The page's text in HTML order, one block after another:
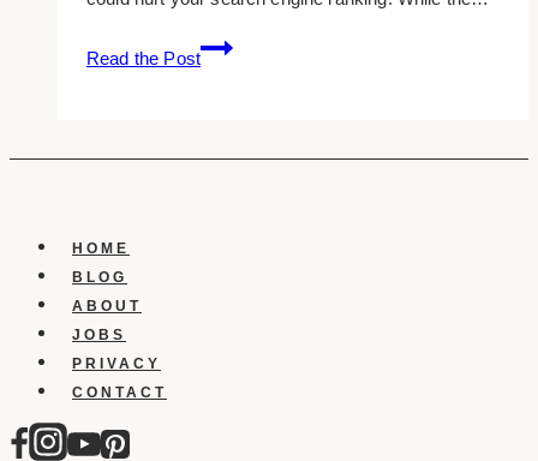
Read the Post
3
Reasons
Should
HOME
BLOG
ABOUT
JOBS
PRIVACY
CONTACT